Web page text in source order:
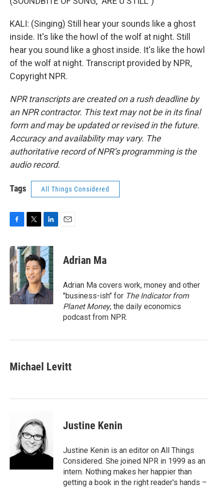
KALI: (Singing) Still hear your sounds like a ghost
inside. It's like the howl of the wolf at night. Still
hear you sound like a ghost inside. It's like the howl
of the wolf at night. Transcript provided by NPR,
Copyright NPR.
NPR transcripts are created on a rush deadline by
an NPR contractor. This text may not be in its final
form and may be updated or revised in the future.
Accuracy and availability may vary. The
authoritative record of NPR’s programming is the
audio record.
Tags All Things Considered
c
e
b
o
o
k
i
t
t
e
r
n
k
e
d
I
n
Adrian Ma
Adrian Ma covers work, money and other
"business-ish" for The Indicator from
Planet Money, the daily economics
podcast from NPR.
Michael Levitt
Justine Kenin
Justine Kenin is an editor on All Things
Considered. She joined NPR in 1999 as an
intern. Nothing makes her happier than
getting a book in the right reader's hands –